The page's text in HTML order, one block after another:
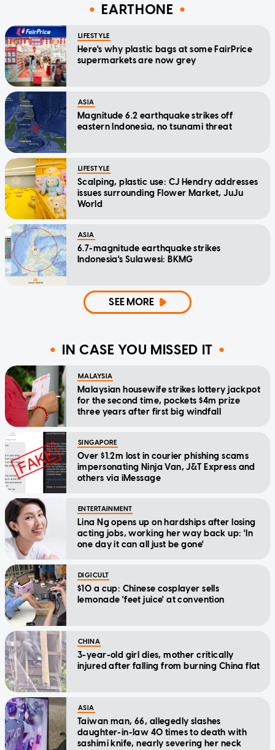
EARTHONE
LIFESTYLE
Here's why plastic bags at some FairPrice
supermarkets are now grey
ASIA
Magnitude 6.2 earthquake strikes off
eastern Indonesia, no tsunami threat
LIFESTYLE
Scalping, plastic use: CJ Hendry addresses
issues surrounding Flower Market, JuJu
World
ASIA
6.7-magnitude earthquake strikes
Indonesia's Sulawesi: BKMG
SEE MORE
IN CASE YOU MISSED IT
MALAYSIA
Malaysian housewife strikes lottery jackpot
for the second time, pockets $4m prize
three years after first big windfall
SINGAPORE
Over $1.2m lost in courier phishing scams
impersonating Ninja Van, J&T Express and
others via iMessage
ENTERTAINMENT
Lina Ng opens up on hardships after losing
acting jobs, working her way back up: 'In
one day it can all just be gone'
DIGICULT
$10 a cup: Chinese cosplayer sells
lemonade 'feet juice' at convention
CHINA
3-year-old girl dies, mother critically
injured after falling from burning China flat
ASIA
Taiwan man, 66, allegedly slashes
daughter-in-law 40 times to death with
sashimi knife, nearly severing her neck